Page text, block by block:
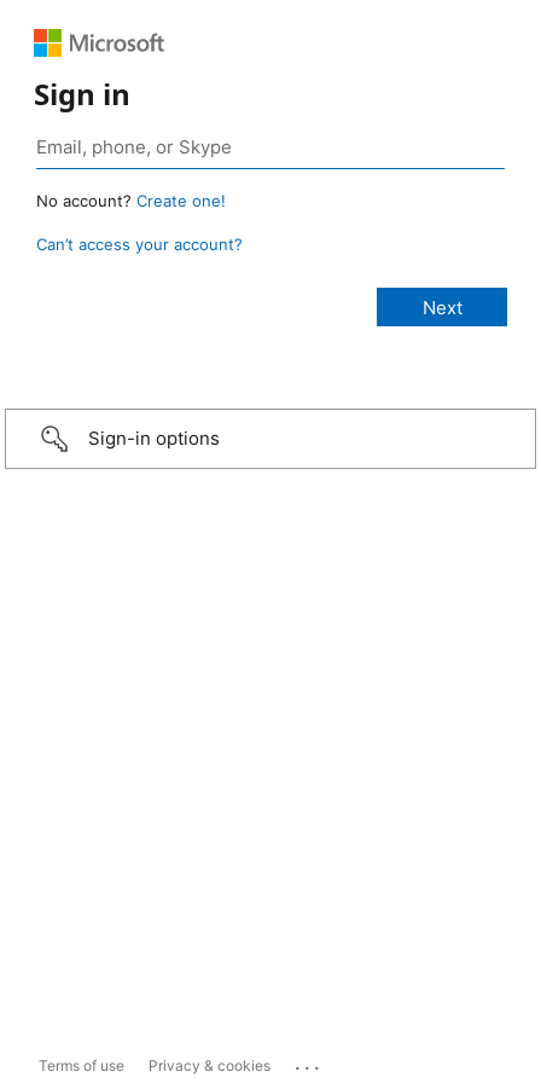
Sign in
No account? Create one!
Can’t access your account?
Sign-in options
Terms of use Privacy & cookies ...